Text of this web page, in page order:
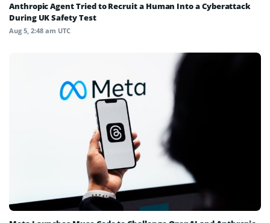
Anthropic Agent Tried to Recruit a Human Into a Cyberattack
During UK Safety Test
Aug 5, 2:48 am UTC